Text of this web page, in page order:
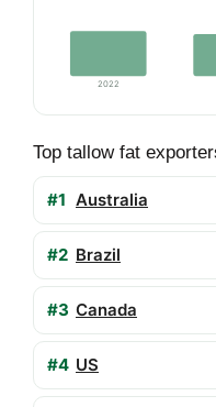
2022
Top tallow fat
#1 Australia
#2 Brazil
#3 Canada
#4 US